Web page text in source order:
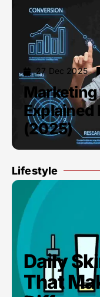
27 Dec 2025
Explained
(2025)
Lifestyle
Daily
That